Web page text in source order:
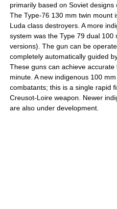
primarily based on Soviet
The Type-76 130 mm twin mount
Luda class destroyers. A more
system was the Type 79 dual 100
versions). The gun can be
completely automatically guided
These guns can achieve
minute. A new indigenous 100
combatants; this is a single rapid
Creusot-Loire weapon. Newer
are also under development.